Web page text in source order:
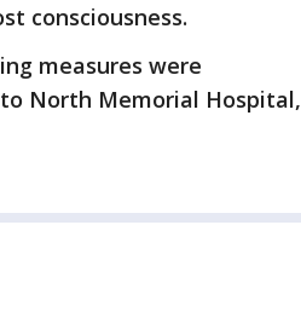
consciousness.
measures were
North Memorial Hospital,